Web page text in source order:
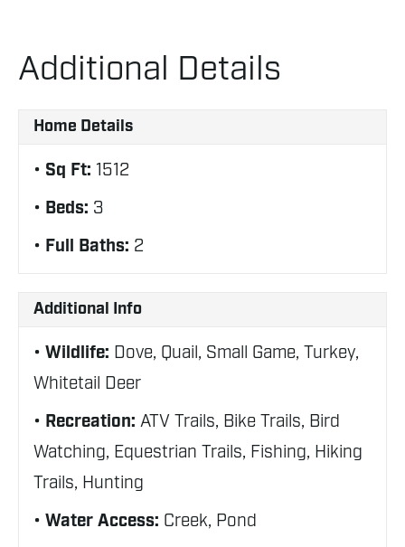
Additional Details
Home Details
Sq Ft: 1512
Beds: 3
Full Baths: 2
Additional Info
Wildlife: Dove, Quail, Small Game, Turkey,
Whitetail Deer
Recreation: ATV Trails, Bike Trails, Bird
Watching, Equestrian Trails, Fishing, Hiking
Trails, Hunting
Water Access: Creek, Pond